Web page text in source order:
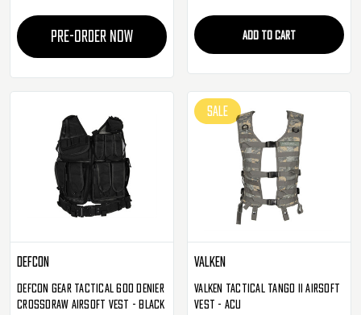
PRE-ORDER NOW ADD TO CART
Defcon
Defcon Gear Tactical 600 Denier
Crossdraw Airsoft Vest - Black
SALE
Valken
Valken Tactical Tango II Airsoft
Vest - ACU